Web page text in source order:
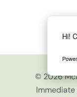
© 2026
Immediate
Hi!